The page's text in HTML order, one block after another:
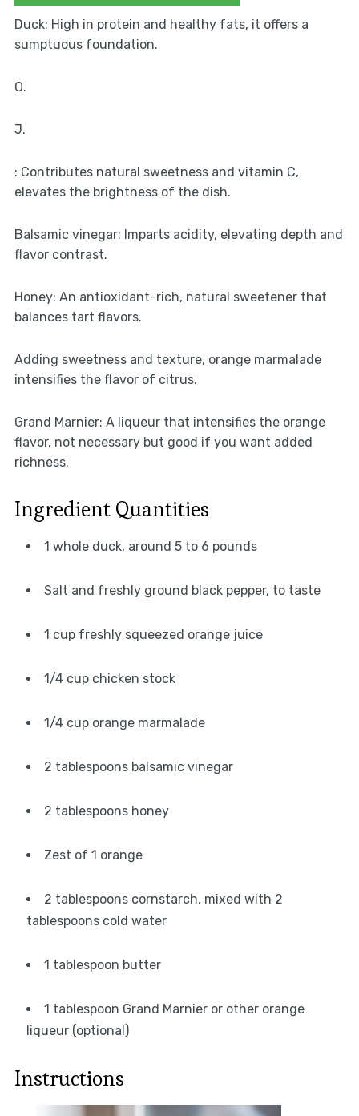
Duck: High in protein and healthy fats, it offers a
sumptuous foundation.
O.
J.
: Contributes natural sweetness and vitamin C,
elevates the brightness of the dish.
Balsamic vinegar: Imparts acidity, elevating depth and
flavor contrast.
Honey: An antioxidant-rich, natural sweetener that
balances tart flavors.
Adding sweetness and texture, orange marmalade
intensifies the flavor of citrus.
Grand Marnier: A liqueur that intensifies the orange
flavor, not necessary but good if you want added
richness.
Ingredient Quantities
1 whole duck, around 5 to 6 pounds
Salt and freshly ground black pepper, to taste
1 cup freshly squeezed orange juice
1/4 cup chicken stock
1/4 cup orange marmalade
2 tablespoons balsamic vinegar
2 tablespoons honey
Zest of 1 orange
2 tablespoons cornstarch, mixed with 2
tablespoons cold water
1 tablespoon butter
1 tablespoon Grand Marnier or other orange
liqueur (optional)
Instructions